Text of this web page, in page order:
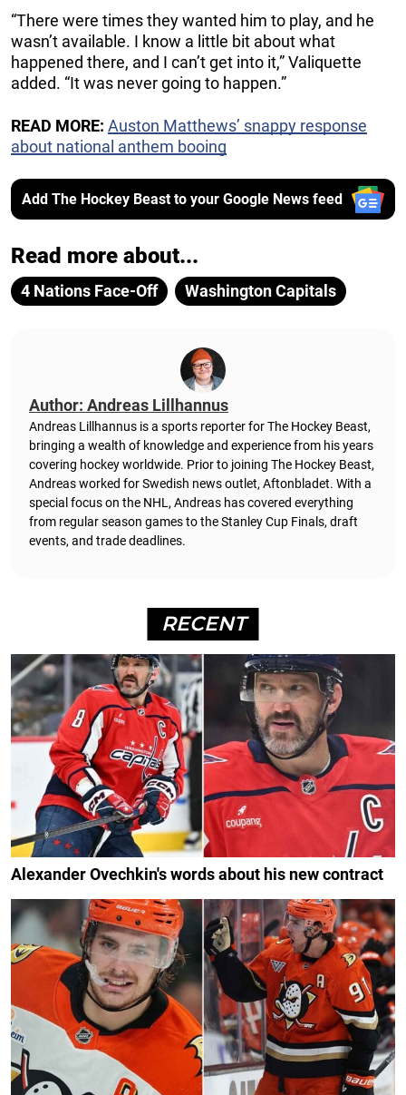
“There were times they wanted him to play, and he
wasn’t available. I know a little bit about what
happened there, and I can’t get into it,” Valiquette
added. “It was never going to happen.”
READ MORE: Auston Matthews’ snappy response
about national anthem booing
Add The Hockey Beast to your Google News feed
Read more about...
4 Nations Face-Off Washington Capitals
Author: Andreas Lillhannus
Andreas Lillhannus is a sports reporter for The Hockey Beast,
bringing a wealth of knowledge and experience from his years
covering hockey worldwide. Prior to joining The Hockey Beast,
Andreas worked for Swedish news outlet, Aftonbladet. With a
special focus on the NHL, Andreas has covered everything
from regular season games to the Stanley Cup Finals, draft
events, and trade deadlines.
RECENT
Alexander Ovechkin's words about his new contract